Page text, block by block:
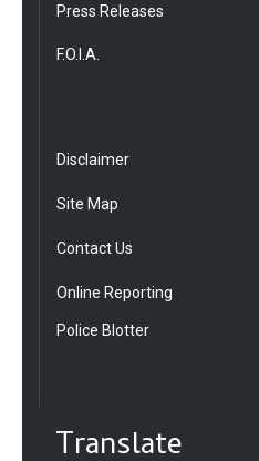
Press Releases
F.O.I.A.
Disclaimer
Site Map
Contact Us
Online Reporting
Police Blotter
Translate